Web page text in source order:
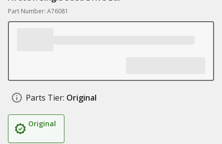
Part Number: A76081
Parts Tier: Original
Original